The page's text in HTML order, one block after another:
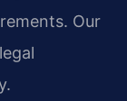
Our